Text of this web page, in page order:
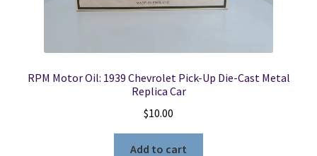
RPM Motor Oil: 1939 Chevrolet Pick-Up Die-Cast Metal
Replica Car
$10.00
Add to cart